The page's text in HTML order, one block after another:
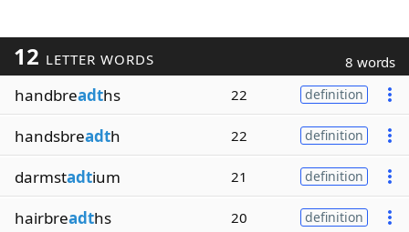
12 LETTER WORDS 8 words
handbreadths 22 definition
handsbreadth 22 definition
darmstadtium 21 definition
hairbreadths 20 definition